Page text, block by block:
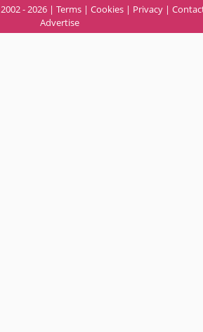
2002 - 2026 | Terms | Cookies | Privacy |
Advertise